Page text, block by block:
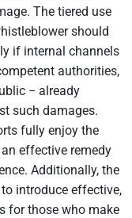
The tiered use
should
if internal channels
authorities,
− already
such damages.
fully enjoy the
effective remedy
Additionally, the
introduce effective,
for those who make